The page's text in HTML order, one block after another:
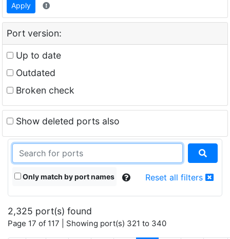
Apply
Port version:
Up to date
Outdated
Broken check
Show deleted ports also
Only match by port names Reset all filters
2,325 port(s) found
Page 17 of 117 | Showing port(s) 321 to 340